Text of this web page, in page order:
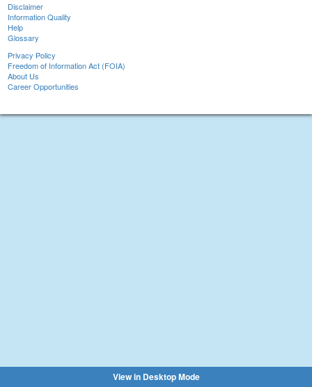
Disclaimer
Information Quality
Help
Glossary
Privacy Policy
Freedom of Information Act (FOIA)
About Us
Career Opportunities
View in Desktop Mode